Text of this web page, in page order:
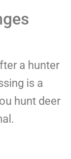
a hunter
is a
hunt deer